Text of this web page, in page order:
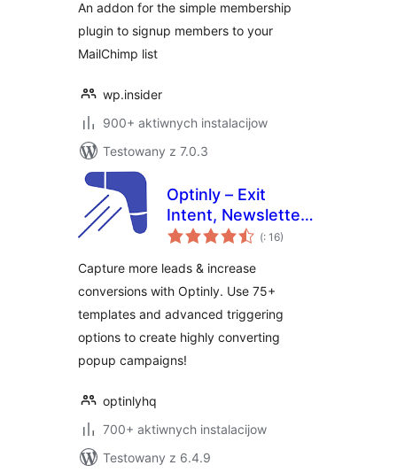
An addon for the simple membership
plugin to signup members to your
MailChimp list
wp.insider
900+ aktiwnych instalacijow
Testowany z 7.0.3
Optinly – Exit
Intent, Newsletter
Popups,
in Forms
(Pohódnoćenja
dohromady
: 16)
Capture more leads & increase
conversions with Optinly. Use 75+
templates and advanced triggering
options to create highly converting
popup campaigns!
optinlyhq
700+ aktiwnych instalacijow
Testowany z 6.4.9